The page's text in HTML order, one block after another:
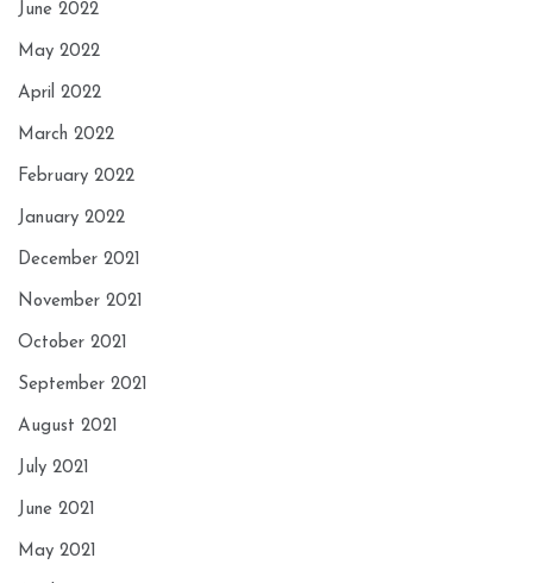
June 2022
May 2022
April 2022
March 2022
February 2022
January 2022
December 2021
November 2021
October 2021
September 2021
August 2021
July 2021
June 2021
May 2021